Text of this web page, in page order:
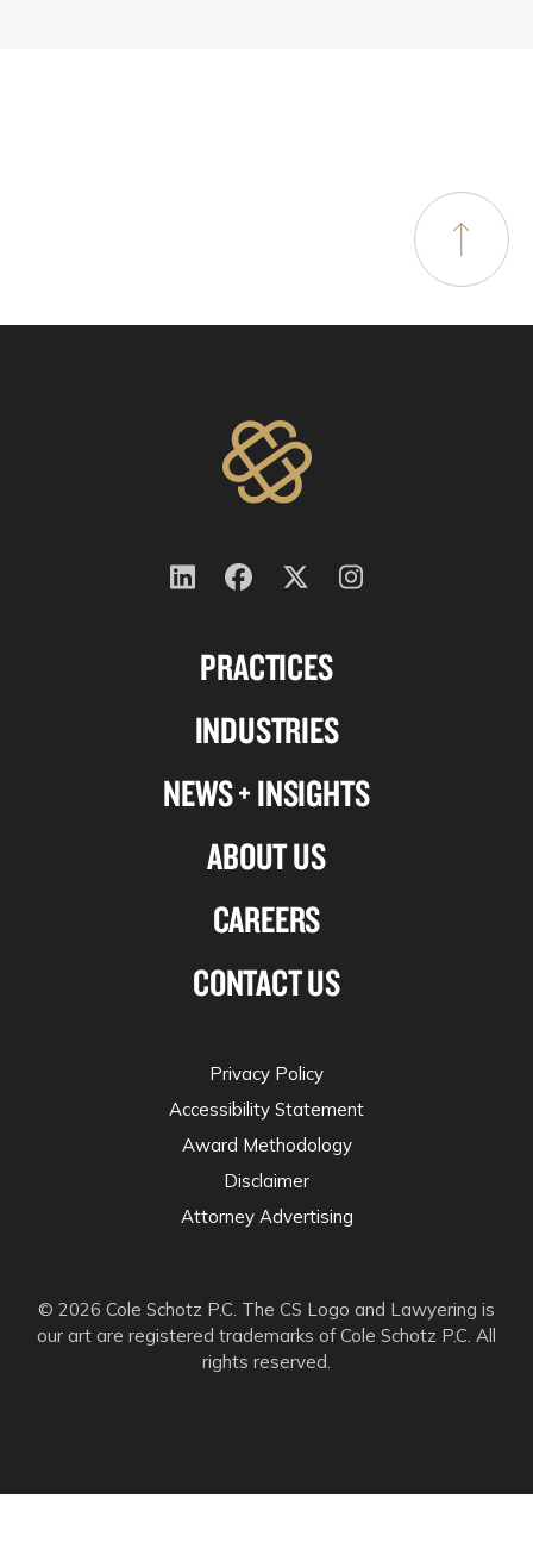
PRACTICES
INDUSTRIES
NEWS + INSIGHTS
ABOUT US
CAREERS
CONTACT US
Follow
on
Follow
on
Follow
on
twitter
Follow
© 2026 Cole Schotz P.C. The CS Logo and Lawyering is
our art are registered trademarks of Cole Schotz P.C. All
rights reserved.
Privacy Policy
Accessibility Statement
Award Methodology
Disclaimer
Attorney Advertising